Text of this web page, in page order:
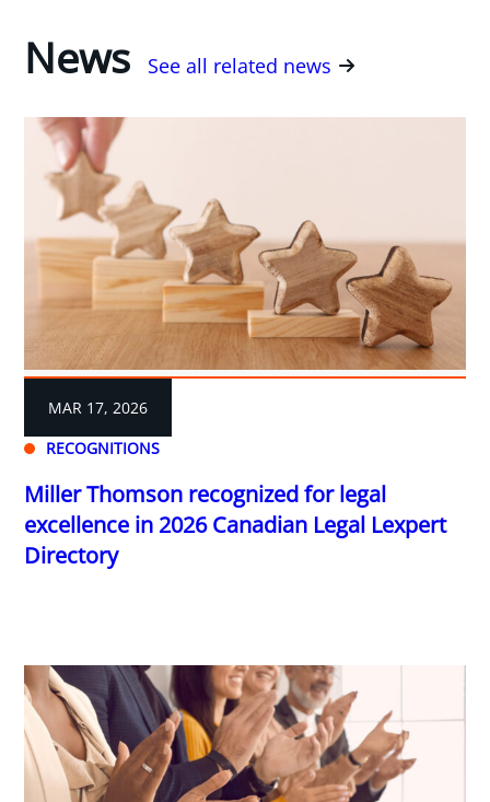
News See all related news
RECOGNITIONS
MAR 17, 2026
Miller Thomson recognized for legal
excellence in 2026 Canadian Legal Lexpert
Directory